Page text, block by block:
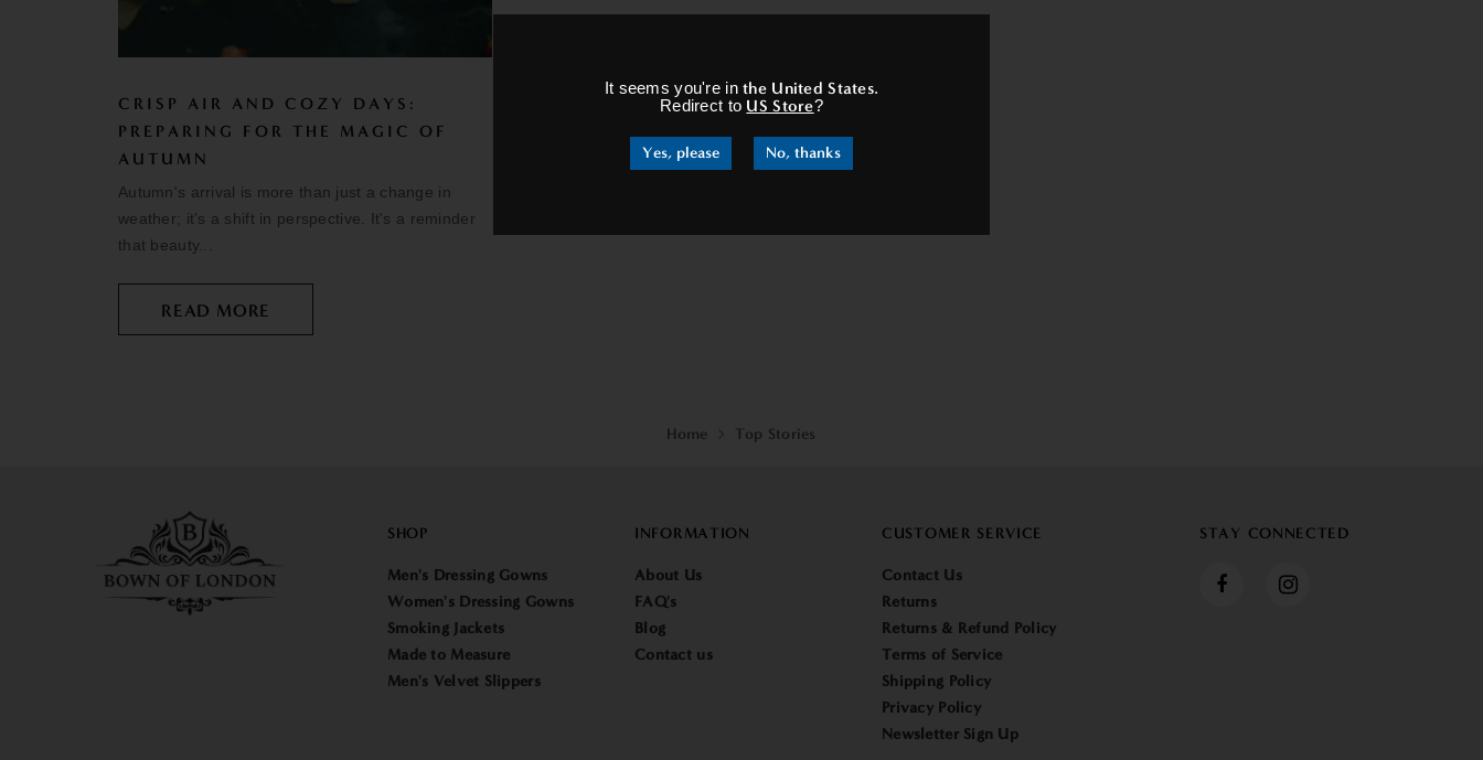
It seems you're inthe United States.
Redirect to US Store?
Yes, please No, thanks
CRISP AIR AND COZY DAYS:
PREPARING FOR THE MAGIC OF
AUTUMN
Autumn's arrival is more than just a change in
weather; it's a shift in perspective. It's a reminder
that beauty...
READ MORE
Home Top Stories
SHOP
Men's Dressing Gowns
Women's Dressing Gowns
Smoking Jackets
Made to Measure
Men's Velvet Slippers
INFORMATION
About Us
FAQ's
Blog
Contact us
CUSTOMER SERVICE
Contact Us
Returns
Returns & Refund Policy
Terms of Service
Shipping Policy
Privacy Policy
Newsletter Sign Up
STAY CONNECTED